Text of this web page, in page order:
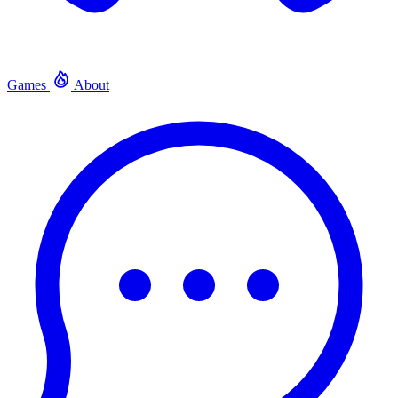
Games About